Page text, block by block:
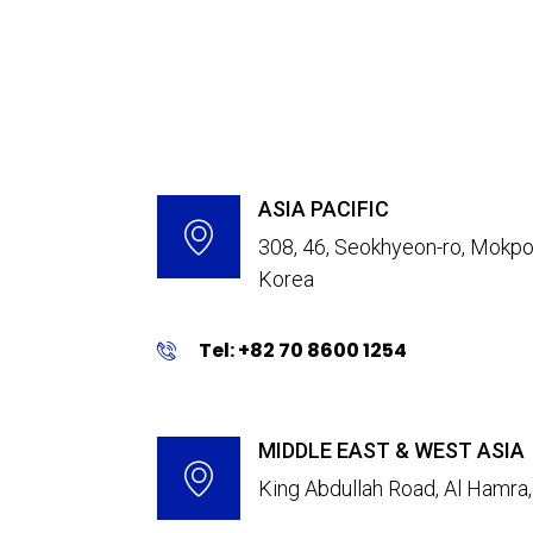
ASIA PACIFIC
308, 46, Seokhyeon-ro,
Korea
Tel: +82 70 8600 1254
MIDDLE EAST & WEST ASIA
King Abdullah Road, Al